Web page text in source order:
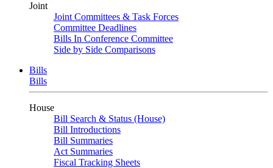
Joint
Joint Committees & Task Forces
Committee Deadlines
Bills In Conference Committee
Side by Side Comparisons
Bills
Bills
House
Bill Search & Status (House)
Bill Introductions
Bill Summaries
Act Summaries
Fiscal Tracking Sheets